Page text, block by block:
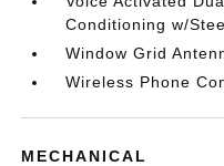
Conditioning w/
Window Grid
Wireless Phone
MECHANICAL